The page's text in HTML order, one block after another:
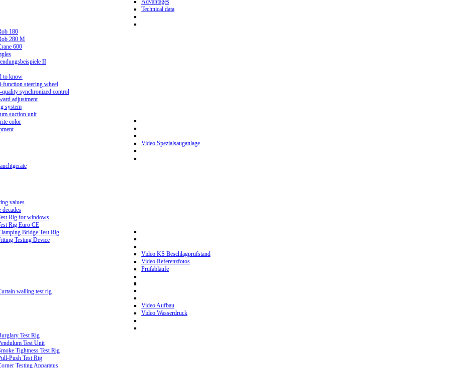
Advantages
Technical data
180
280 M
600
II
to know
function steering wheel
synchronized control
adjustment
system
suction unit
color
Video Spezialsauganlage
values
decades
Rig for windows
Rig Euro CE
Bridge Test Rig
Testing Device
Video KS Beschlagprüfstand
Video Referenzfotos
Prüfabläufe
walling test rig
Video Aufbau
Video Wasserdruck
Test Rig
Test Unit
Tightness Test Rig
Push Test Rig
Testing Apparatus